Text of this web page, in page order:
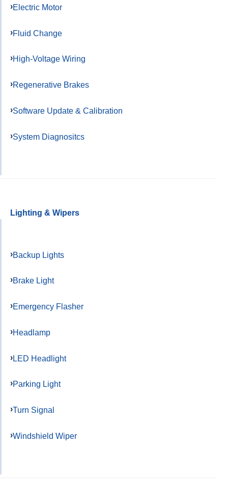
Electric Motor
Fluid Change
High-Voltage Wiring
Regenerative Brakes
Software Update & Calibration
System Diagnositcs
Lighting & Wipers
Backup Lights
Brake Light
Emergency Flasher
Headlamp
LED Headlight
Parking Light
Turn Signal
Windshield Wiper